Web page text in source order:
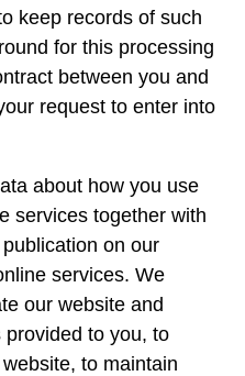
keep records of such
for this processing
between you and
request to enter into
about how you use
services together with
on our
services. We
our website and
to you, to
to maintain